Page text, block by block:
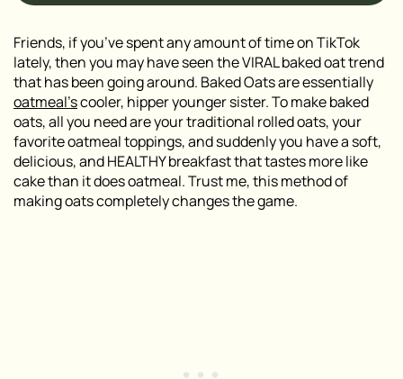
Friends, if you’ve spent any amount of time on TikTok
lately, then you may have seen the VIRAL baked oat trend
that has been going around. Baked Oats are essentially
oatmeal’scooler, hipper younger sister. To make baked
oats, all you need are your traditional rolled oats, your
favorite oatmeal toppings, and suddenly you have a soft,
delicious, and HEALTHY breakfast that tastes more like
cake than it does oatmeal. Trust me, this method of
making oats completely changes the game.